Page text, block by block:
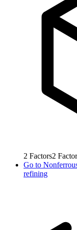
2 Factors2 Factor
Go to
refining